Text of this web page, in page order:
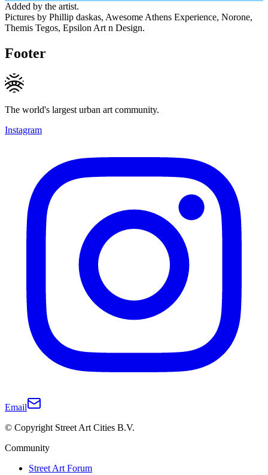
Added by the artist.
Pictures by Phillip daskas, Awesome Athens Experience, Norone,
Themis Tegos, Epsilon Art n Design.
Footer
The world's largest urban art community.
Instagram
Email
© Copyright Street Art Cities B.V.
Community
Street Art Forum